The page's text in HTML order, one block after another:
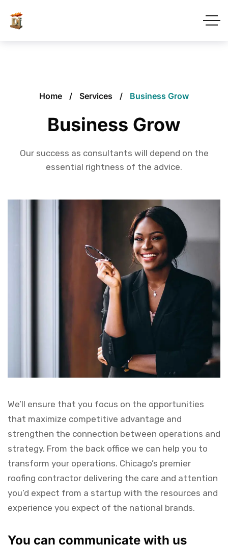
Home Services Business Grow
Business Grow
Our success as consultants will depend on the
essential rightness of the advice.
We’ll ensure that you focus on the opportunities
that maximize competitive advantage and
strengthen the connection between operations and
strategy. From the back office we can help you to
transform your operations. Chicago’s premier
roofing contractor delivering the care and attention
you’d expect from a startup with the resources and
experience you expect of the national brands.
You can communicate with us